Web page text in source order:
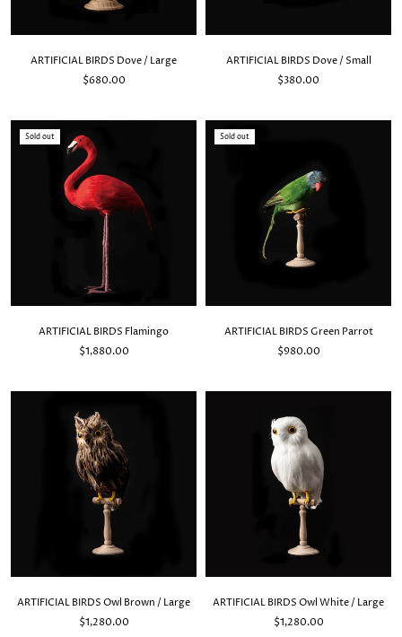
ARTIFICIAL BIRDS Dove / Large
$680.00
ARTIFICIAL BIRDS Dove / Small
$380.00
Sold out
ARTIFICIAL BIRDS Flamingo
$1,880.00
Sold out
ARTIFICIAL BIRDS Green Parrot
$980.00
ARTIFICIAL BIRDS Owl Brown / Large
$1,280.00
ARTIFICIAL BIRDS Owl White / Large
$1,280.00